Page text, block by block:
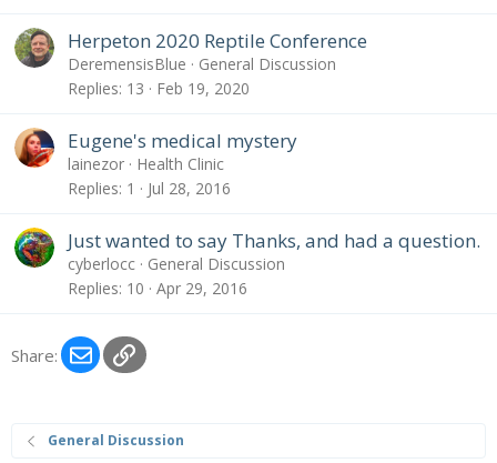
Herpeton 2020 Reptile Conference
DeremensisBlue
General Discussion
Replies 13 Feb 19, 2020
Eugene's medical mystery
lainezor
Health Clinic
Replies 1 Jul 28, 2016
Just wanted to say Thanks, and had a question.
cyberlocc
General Discussion
Replies 10 Apr 29, 2016
Share: EmailLink
General Discussion